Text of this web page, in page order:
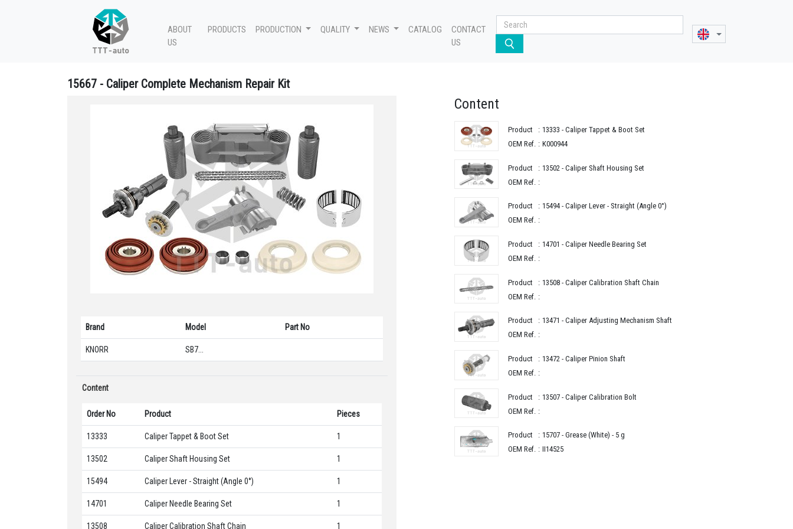
ABOUT
US
PRODUCTS PRODUCTION QUALITY NEWS CATALOG
CONTACT
US
15667 - Caliper Complete Mechanism Repair Kit
Brand Model Part No
KNORR SB7...
Content
Order No Product Pieces
13333 Caliper Tappet & Boot Set 1
13502 Caliper Shaft Housing Set 1
15494 Caliper Lever - Straight (Angle 0°) 1
14701 Caliper Needle Bearing Set 1
13508 Caliper Calibration Shaft Chain 1
Content
Product : 13333 - Caliper Tappet & Boot Set
OEM Ref. : K000944
Product : 13502 - Caliper Shaft Housing Set
OEM Ref. :
Product : 15494- Caliper Lever - Straight (Angle 0°)
OEM Ref. :
Product : 14701 - Caliper Needle Bearing Set
OEM Ref. :
Product : 13508- Caliper Calibration Shaft Chain
OEM Ref. :
Product : 13471 - Caliper Adjusting Mechanism Shaft
OEM Ref. :
Product : 13472 - Caliper Pinion Shaft
OEM Ref. :
Product : 13507- Caliper Calibration Bolt
OEM Ref. :
Product : 15707- Grease (White) - 5 g
OEM Ref. : II14525